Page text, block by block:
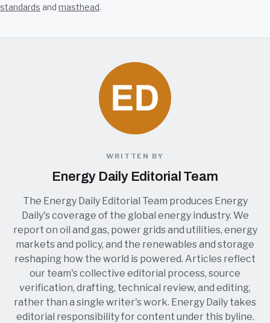
standards and masthead.
WRITTEN BY
Energy Daily Editorial Team
The Energy Daily Editorial Team produces Energy
Daily's coverage of the global energy industry. We
report on oil and gas, power grids and utilities, energy
markets and policy, and the renewables and storage
reshaping how the world is powered. Articles reflect
our team's collective editorial process, source
verification, drafting, technical review, and editing,
rather than a single writer's work. Energy Daily takes
editorial responsibility for content under this byline.